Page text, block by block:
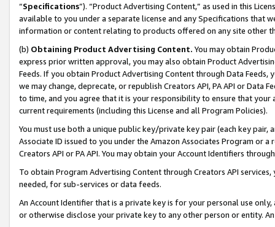
“Specifications”). “Product Advertising Content,” as used in this
available to you under a separate license and any Specifications that
information or content relating to products offered on any site other
(b) Obtaining Product Advertising Content. You may obtain
express prior written approval, you may also obtain Product
Feeds. If you obtain Product Advertising Content through Data Feeds,
we may change, deprecate, or republish Creators API, PA API or Data
to time, and you agree that it is your responsibility to ensure that your
current requirements (including this License and all Program Policies).
You must use both a unique public key/private key pair (each key pair,
Associate ID issued to you under the Amazon Associates Program or
Creators API or PA API. You may obtain your Account Identifiers
To obtain Program Advertising Content through Creators API
needed, for sub-services or data feeds.
An Account Identifier that is a private key is for your personal use
or otherwise disclose your private key to any other person or entity.